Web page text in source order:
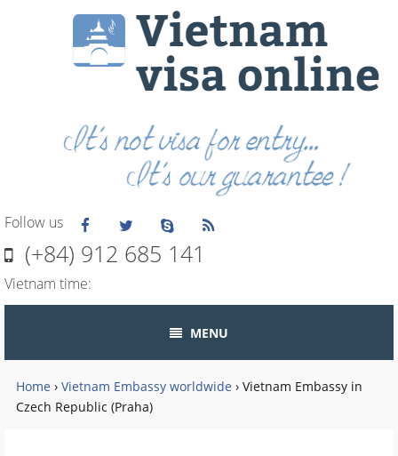
Follow us
(+84) 912 685 141
Vietnam time:
MENU
Home › Vietnam Embassy worldwide › Vietnam Embassy in
Czech Republic (Praha)